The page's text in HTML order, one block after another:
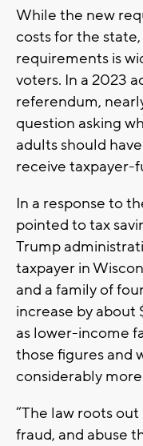
While the new
costs for the
requirements is
voters. In a 2023
referendum,
question asking
adults should
receive taxpayer-
In a response to
pointed to tax
Trump
taxpayer in
and a family of
increase by about
as lower-income
those figures and
considerably
“The law roots out
fraud, and abuse